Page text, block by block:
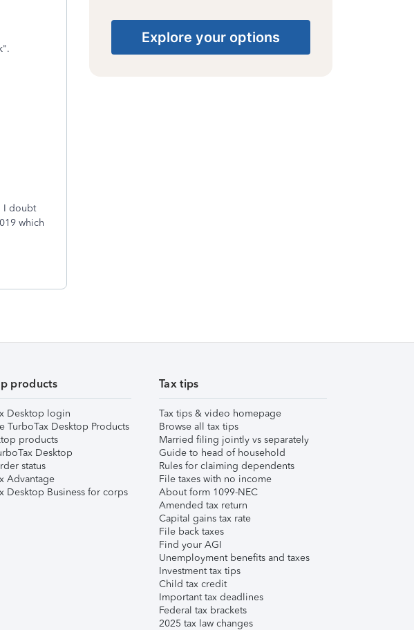
I doubt
which
Explore your options
products
Desktop login
TurboTax Desktop Products
products
Desktop
status
Advantage
Desktop Business for corps
Tax tips
Tax tips & video homepage
Browse all tax tips
Married filing jointly vs separately
Guide to head of household
Rules for claiming dependents
File taxes with no income
About form 1099-NEC
Amended tax return
Capital gains tax rate
File back taxes
Find your AGI
Unemployment benefits and taxes
Investment tax tips
Child tax credit
Important tax deadlines
Federal tax brackets
2025 tax law changes